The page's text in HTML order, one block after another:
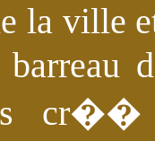
la ville